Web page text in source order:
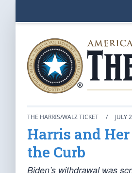
THE HARRIS/WALZ TICKET / JULY
Harris and
the Curb
Biden’s withdrawal was